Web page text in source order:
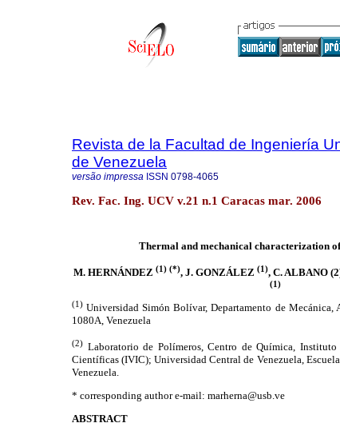
Revista de la Facultad de Ingeniería
de Venezuela
versão impressa ISSN 0798-4065
Rev. Fac. Ing. UCV v.21 n.1 Caracas mar. 2006
Thermal and mechanical characterization
M. HERNÁNDEZ (1) (*), J. GONZÁLEZ (1), C. ALBANO
(1)
(1)Universidad Simón Bolívar, Departamento de Mecánica,
1080A, Venezuela
(2) Laboratorio de Polímeros, Centro de Química, Instituto
Científicas (IVIC); Universidad Central de Venezuela,
Venezuela.
* corresponding author e-mail: marherna@usb.ve
ABSTRACT